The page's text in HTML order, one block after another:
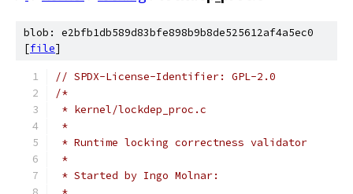
blob: e2bfb1db589d83bfe898b9b8de525612af4a5ec0
[file]
// SPDX-License-Identifier: GPL-2.0
/*
* kernel/lockdep_proc.c
*
* Runtime locking correctness validator
*
* Started by Ingo Molnar: